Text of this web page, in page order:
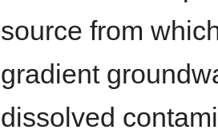
source from
gradient
dissolved